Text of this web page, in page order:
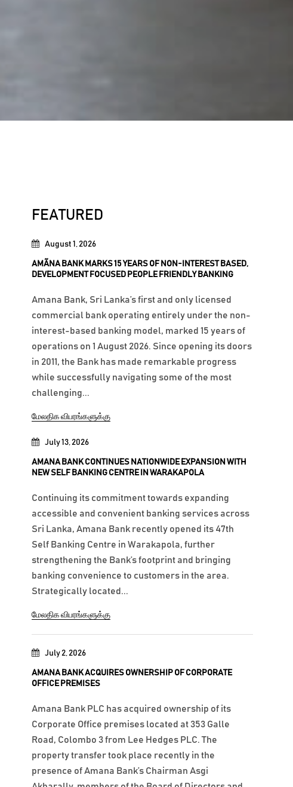
FEATURED
July 2, 2026
AMANA BANK ACQUIRES OWNERSHIP OF CORPORATE
OFFICE PREMISES
Amana Bank PLC has acquired ownership of its
Corporate Office premises located at 353 Galle
Road, Colombo 3 from Lee Hedges PLC. The
property transfer took place recently in the
presence of Amana Bank’s Chairman Asgi
July 13, 2026
AMANA BANK CONTINUES NATIONWIDE EXPANSION WITH
NEW SELF BANKING CENTRE IN WARAKAPOLA
Continuing its commitment towards expanding
accessible and convenient banking services across
Sri Lanka, Amana Bank recently opened its 47th
Self Banking Centre in Warakapola, further
strengthening the Bank’s footprint and bringing
banking convenience to customers in the area.
Strategically located...
மேலதிக விபரங்களுக்கு
August 1, 2026
AMÃNA BANK MARKS 15 YEARS OF NON-INTEREST BASED,
DEVELOPMENT FOCUSED PEOPLE FRIENDLY BANKING
Amana Bank, Sri Lanka’s first and only licensed
commercial bank operating entirely under the non-
interest-based banking model, marked 15 years of
operations on 1 August 2026. Since opening its doors
in 2011, the Bank has made remarkable progress
while successfully navigating some of the most
challenging...
மேலதிக விபரங்களுக்கு